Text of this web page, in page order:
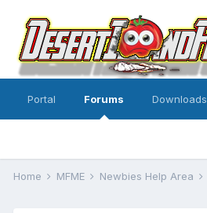
Portal Forums Downloads
Home MFME Newbies Help Area